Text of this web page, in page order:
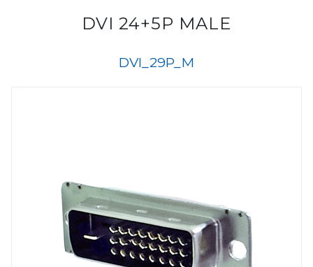
DVI 24+5P MALE
DVI_29P_M